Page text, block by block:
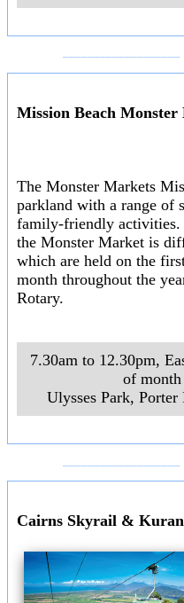
Mission Beach
The Monster Markets
parkland with a range of
family-friendly activities.
the Monster Market is
which are held on the
month throughout the
Rotary.
7.30am to 12.30pm,
of
Ulysses Park, Porter
Cairns Skyrail &